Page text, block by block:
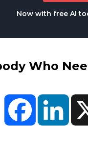
Now with free AI
Who
Facebook